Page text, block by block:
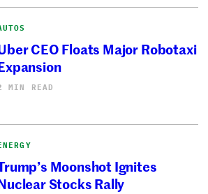
CEO Floats Major Robotaxi
MIN READ
Moonshot Ignites
Stocks Rally